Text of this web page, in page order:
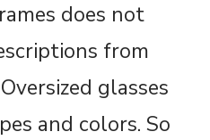
does not
from
glasses
and colors. So